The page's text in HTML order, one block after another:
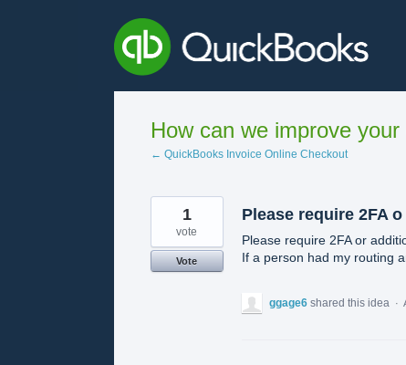
How can we improve
← QuickBooks Invoice Online Checkout
Please require 2FA o
Please require 2FA or
If a person had my routing
1
vote
Vote
ggage6 shared this idea ·